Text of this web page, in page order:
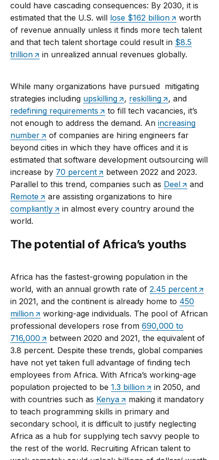
could have cascading consequences: By 2030, it is
estimated that the U.S. will lose $162 billion
worth
of revenue annually unless it finds more tech talent
and that tech talent shortage could result in $8.5
trillion
in unrealized annual revenues globally.
While many organizations have pursued mitigating
strategies including upskilling , reskilling
, and
redefining requirements
to fill tech vacancies, it’s
not enough to address the demand. Anincreasing
number
of companies are hiring engineers far
beyond cities in which they have offices and it is
estimated that software development outsourcing will
increase by 70 percent
between 2022 and 2023.
Parallel to this trend, companies such as Deel
and
Remote
are assisting organizations to hire
compliantly
in almost every country around the
world.
The potential of Africa’s youths
Africa has the fastest-growing population in the
world, with an annual growth rate of2.45 percent
in 2021, and the continent is already home to 450
million
working-age individuals. The pool of African
professional developers rose from690,000 to
716,000
between 2020 and 2021, the equivalent of
3.8 percent. Despite these trends, global companies
have not yet taken full advantage of finding tech
employees from Africa. With Africa’s working-age
population projected to be1.3 billion
in 2050, and
with countries such as Kenya
making it mandatory
to teach programming skills in primary and
secondary school, it is difficult to justify neglecting
Africa as a hub for supplying tech savvy people to
the rest of the world. Recruiting African talent to